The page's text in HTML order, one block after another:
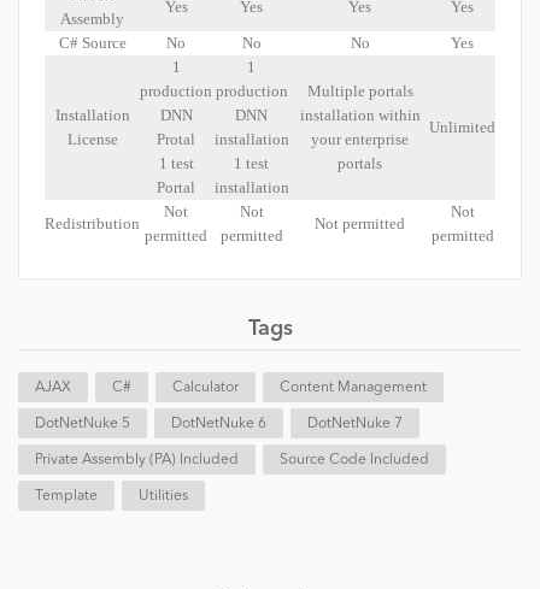
Assembly
Yes Yes Yes
Yes
C# Source
No No No Yes
Installation
License
1
production
DNN
Protal
1 test
Portal
1
production
DNN
installation
1 test
installation
Multiple portals
installation within
your enterprise
portals
Unlimited
Redistribution
Not
permitted
Not
permitted
Not permitted
Not
permitted
Tags
AJAX C# Calculator Content Management
DotNetNuke 5 DotNetNuke 6 DotNetNuke 7
Private Assembly (PA) Included Source Code Included
Template Utilities